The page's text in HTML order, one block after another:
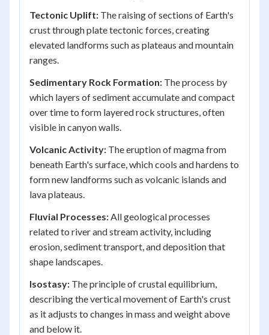
Tectonic Uplift: The raising of sections of Earth's
crust through plate tectonic forces, creating
elevated landforms such as plateaus and mountain
ranges.
Sedimentary Rock Formation: The process by
which layers of sediment accumulate and compact
over time to form layered rock structures, often
visible in canyon walls.
Volcanic Activity: The eruption of magma from
beneath Earth's surface, which cools and hardens to
form new landforms such as volcanic islands and
lava plateaus.
Fluvial Processes:All geological processes
related to river and stream activity, including
erosion, sediment transport, and deposition that
shape landscapes.
Isostasy: The principle of crustal equilibrium,
describing the vertical movement of Earth's crust
as it adjusts to changes in mass and weight above
and below it.